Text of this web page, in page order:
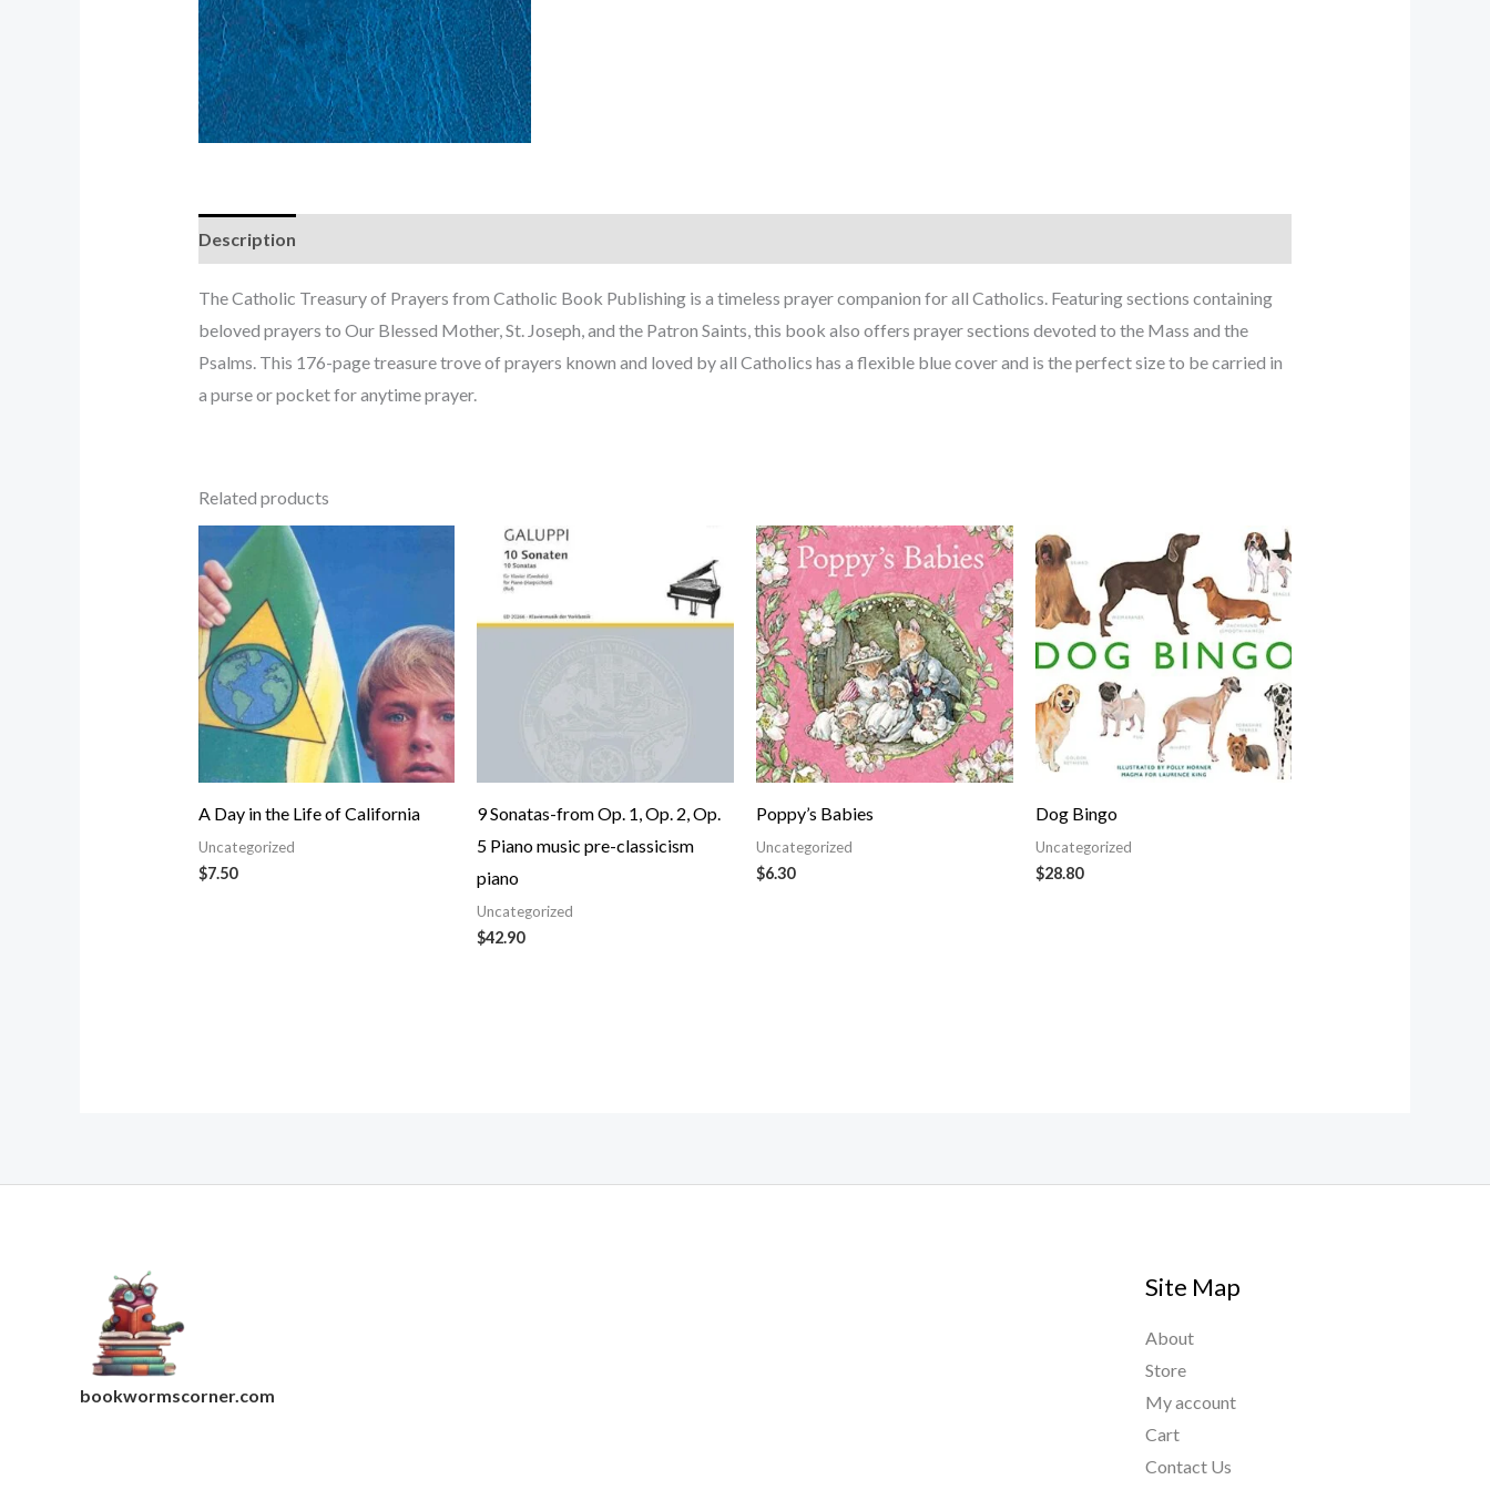
Description
The Catholic Treasury of Prayers from Catholic Book Publishing is a timeless prayer companion for all Catholics. Featuring sections containing
beloved prayers to Our Blessed Mother, St. Joseph, and the Patron Saints, this book also offers prayer sections devoted to the Mass and the
Psalms. This 176-page treasure trove of prayers known and loved by all Catholics has a flexible blue cover and is the perfect size to be carried in
a purse or pocket for anytime prayer.
Related products
A Day in the Life of California
Uncategorized
$7.50
9 Sonatas-from Op. 1, Op. 2, Op.
5 Piano music pre-classicism
piano
Uncategorized
$42.90
Poppy’s Babies
Uncategorized
$6.30
Dog Bingo
Uncategorized
$28.80
bookwormscorner.com
Site Map
About
Store
My account
Cart
Contact Us